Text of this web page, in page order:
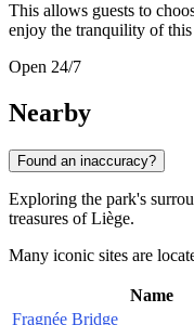
This allows guests to
enjoy the tranquility of this
Open 24/7
Nearby
Found an inaccuracy?
Exploring the park's
treasures of Liège.
Many iconic sites are
Name
Fragnée Bridge